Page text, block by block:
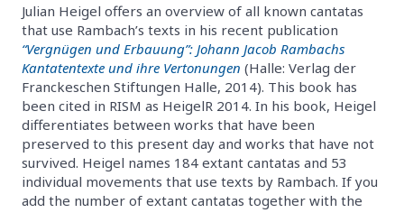
Julian Heigel offers an overview of all known cantatas
that use Rambach’s texts in his recent publication
“Vergnügen und Erbauung”: Johann Jacob Rambachs
Kantatentexte und ihre Vertonungen (Halle: Verlag der
Franckeschen Stiftungen Halle, 2014). This book has
been cited in RISM as HeigelR 2014. In his book, Heigel
differentiates between works that have been
preserved to this present day and works that have not
survived. Heigel names 184 extant cantatas and 53
individual movements that use texts by Rambach. If you
add the number of extant cantatas together with the